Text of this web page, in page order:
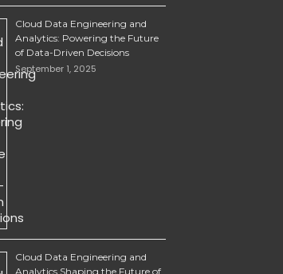
Cloud Data Engineering and
Analytics: Powering the Future
of Data-Driven Decisions
September 1, 2025
Cloud Data Engineering and
Analytics Shaping the Future of